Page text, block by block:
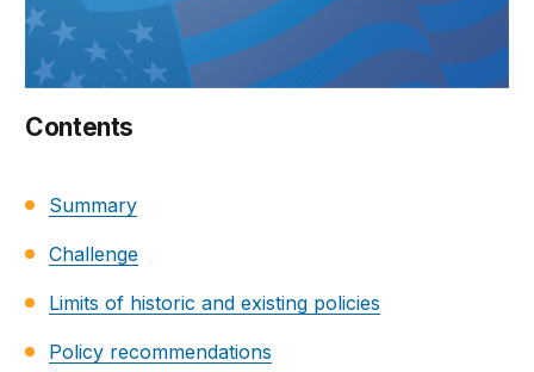
Contents
Summary
Challenge
Limits of historic and existing policies
Policy recommendations